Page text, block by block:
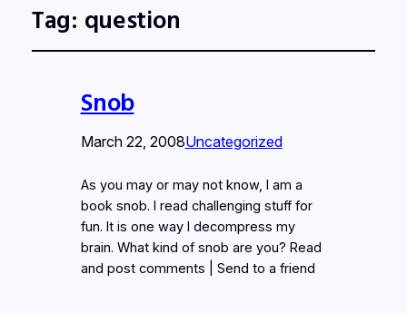
Tag: question
Snob
March 22, 2008Uncategorized
As you may or may not know, I am a
book snob. I read challenging stuff for
fun. It is one way I decompress my
brain. What kind of snob are you? Read
and post comments | Send to a friend